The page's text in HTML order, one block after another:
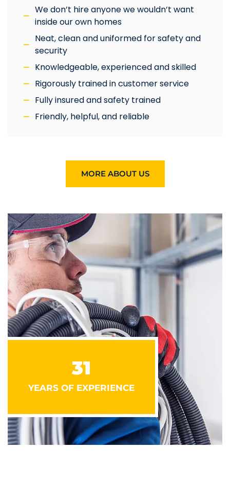
31
YEARS OF EXPERIENCE
We don’t hire anyone we wouldn’t want
inside our own homes
Neat, clean and uniformed for safety and
security
Knowledgeable, experienced and skilled
Rigorously trained in customer service
Fully insured and safety trained
Friendly, helpful, and reliable
MORE ABOUT US